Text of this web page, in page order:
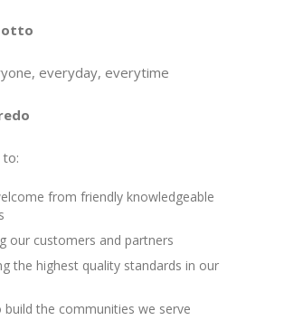
everyday, everytime
from friendly knowledgeable
our customers and partners
the highest quality standards in our
build the communities we serve